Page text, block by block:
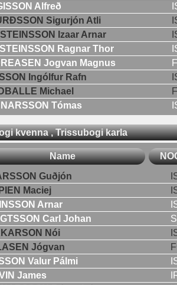
Alfreð
Sigurjón Atli
Izaar Arnar
Ragnar Thor
Jogvan Magnus
Ingólfur Rafn
Michael
Tómas
kvenna , Trissubogi karla
Name
Guðjón
Maciej
Arnar
Carl Johan
Nói
Jógvan
Valur Pálmi
James